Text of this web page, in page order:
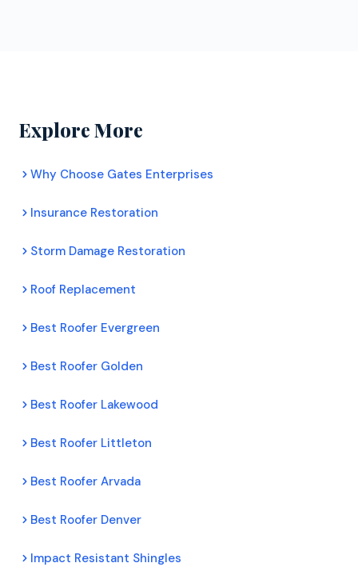
Explore More
Why Choose Gates Enterprises
Insurance Restoration
Storm Damage Restoration
Roof Replacement
Best Roofer Evergreen
Best Roofer Golden
Best Roofer Lakewood
Best Roofer Littleton
Best Roofer Arvada
Best Roofer Denver
Impact Resistant Shingles